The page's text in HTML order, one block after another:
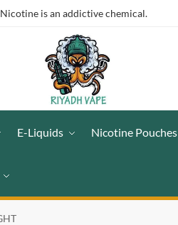
is an addictive chemical.
E-Liquids Nicotine Pouches